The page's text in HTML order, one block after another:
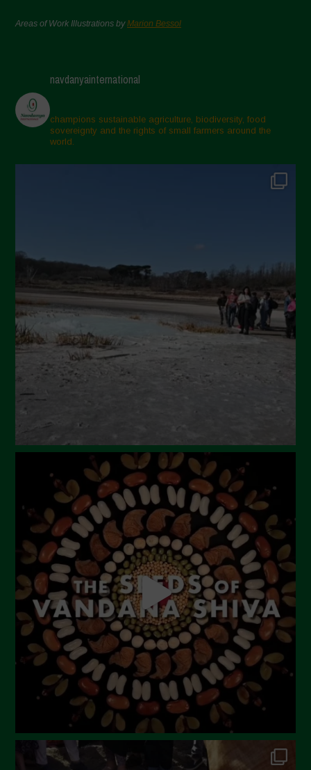
Areas of Work Illustrations byMarion Bessol
navdanyainternational
champions sustainable agriculture, biodiversity, food
sovereignty and the rights of small farmers around the
world.